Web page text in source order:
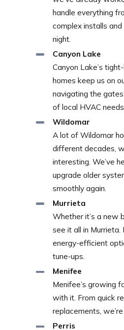
handle everything
complex installs
night.
Canyon Lake
Canyon Lake’s
homes keep us on
navigating the
of local HVAC needs.
Wildomar
A lot of Wildomar
different decades,
interesting. We’ve
upgrade older
smoothly again.
Murrieta
Whether it’s a new
see it all in
energy-efficient
tune-ups.
Menifee
Menifee’s growing
with it. From quick
replacements,
Perris